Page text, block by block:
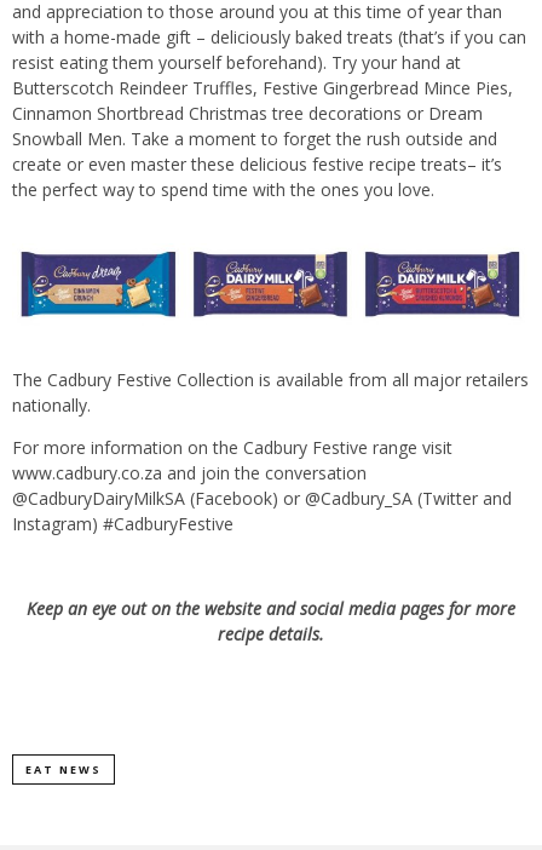
and appreciation to those around you at this time of year than
with a home-made gift – deliciously baked treats (that’s if you can
resist eating them yourself beforehand). Try your hand at
Butterscotch Reindeer Truffles, Festive Gingerbread Mince Pies,
Cinnamon Shortbread Christmas tree decorations or Dream
Snowball Men. Take a moment to forget the rush outside and
create or even master these delicious festive recipe treats– it’s
the perfect way to spend time with the ones you love.
The Cadbury Festive Collection is available from all major retailers
nationally.
For more information on the Cadbury Festive range visit
www.cadbury.co.za and join the conversation
@CadburyDairyMilkSA (Facebook) or @Cadbury_SA (Twitter and
Instagram) #CadburyFestive
Keep an eye out on the website and social media pages for more
recipe details.
EAT NEWS